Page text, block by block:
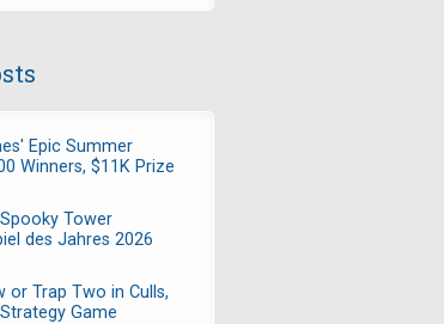
Epic Summer
Winners, $11K Prize
Tower
des Jahres 2026
or Trap Two in Culls,
Game